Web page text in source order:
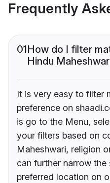
Frequently
01How do I filter
Hindu
It is very easy to filter
preference on
is go to the Menu,
your filters based on
Maheshwari, religion
can further narrow
preferred location on